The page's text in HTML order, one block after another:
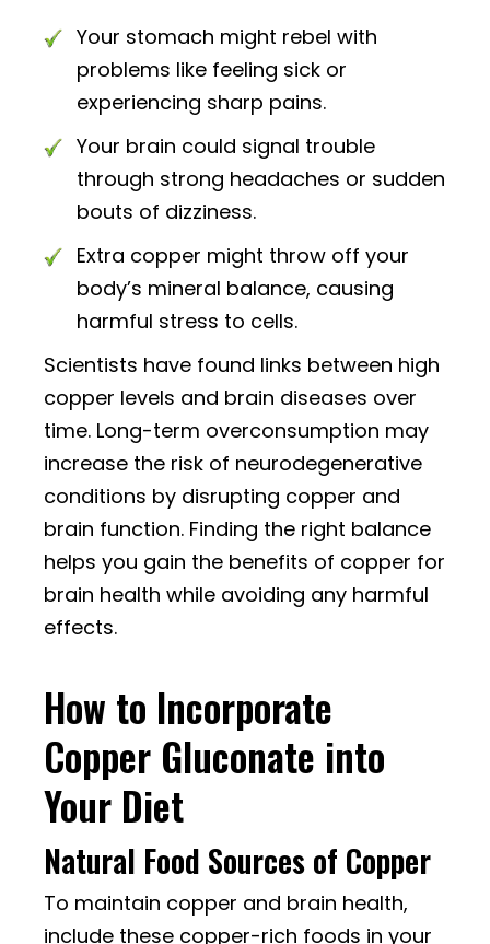
Your stomach might rebel with
problems like feeling sick or
experiencing sharp pains.
Your brain could signal trouble
through strong headaches or sudden
bouts of dizziness.
Extra copper might throw off your
body’s mineral balance, causing
harmful stress to cells.
Scientists have found links between high
copper levels and brain diseases over
time. Long-term overconsumption may
increase the risk of neurodegenerative
conditions by disrupting copper and
brain function. Finding the right balance
helps you gain the benefits of copper for
brain health while avoiding any harmful
effects.
How to Incorporate
Copper Gluconate into
Your Diet
Natural Food Sources of Copper
To maintain copper and brain health,
include these copper-rich foods in your